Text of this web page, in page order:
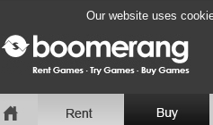
Our website uses